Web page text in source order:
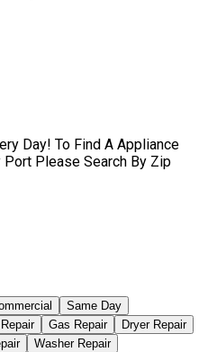
Day! To Find A Appliance
Please Search By Zip
Same Day
Gas Repair
Dryer Repair
Washer Repair